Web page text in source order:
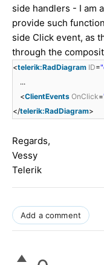
side handlers - I am
provide such
side Click event, as
through the
<telerik:RadDiagram ID=
...
<ClientEvents OnClick=
</telerik:RadDiagram>
Regards,
Vessy
Telerik
Add a comment